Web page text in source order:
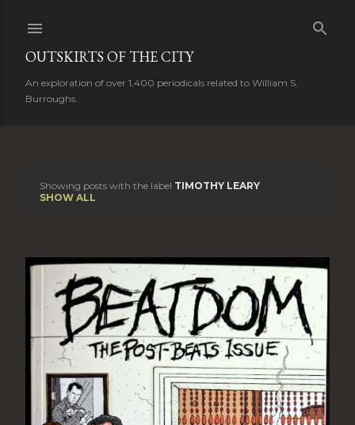
OUTSKIRTS OF THE CITY
An exploration of over 1,400 periodicals related to William S.
Burroughs.
s
t
Showing posts with the label TIMOTHY LEARY
SHOW ALL